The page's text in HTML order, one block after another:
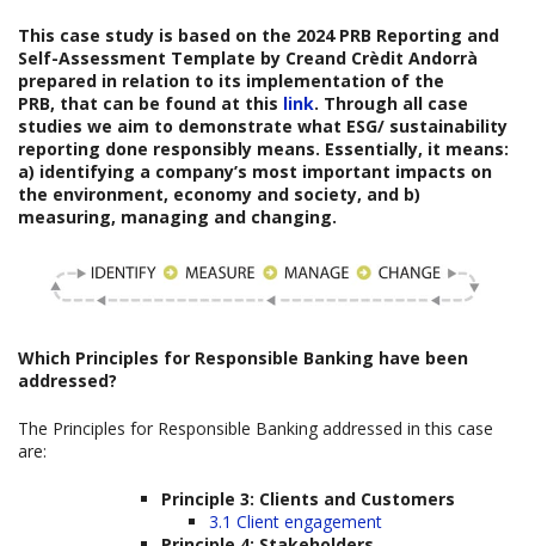
This case study is based on the 2024 PRB Reporting and
Self-Assessment Template by Creand Crèdit Andorrà
prepared in relation to its implementation of the
PRB, that can be found at this link. Through all case
studies we aim to demonstrate what ESG/ sustainability
reporting done responsibly means. Essentially, it means:
a) identifying a company’s most important impacts on
the environment, economy and society, and b)
measuring, managing and changing.
Which Principles for Responsible Banking have been
addressed?
The Principles for Responsible Banking addressed in this case
are:
Principle 3: Clients and Customers
3.1 Client engagement